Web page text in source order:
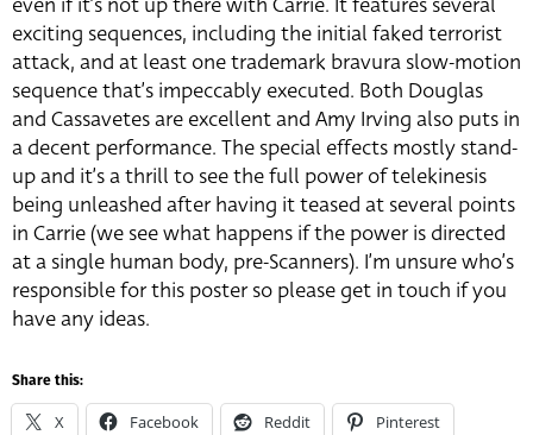
exciting sequences, including the initial faked terrorist
attack, and at least one trademark bravura slow-motion
sequence that’s impeccably executed. Both Douglas
and Cassavetes are excellent and Amy Irving also puts in
a decent performance. The special effects mostly stand-
up and it’s a thrill to see the full power of telekinesis
being unleashed after having it teased at several points
in Carrie (we see what happens if the power is directed
at a single human body, pre-Scanners). I’m unsure who’s
responsible for this poster so please get in touch if you
have any ideas.
Share this:
X Facebook Reddit Pinterest